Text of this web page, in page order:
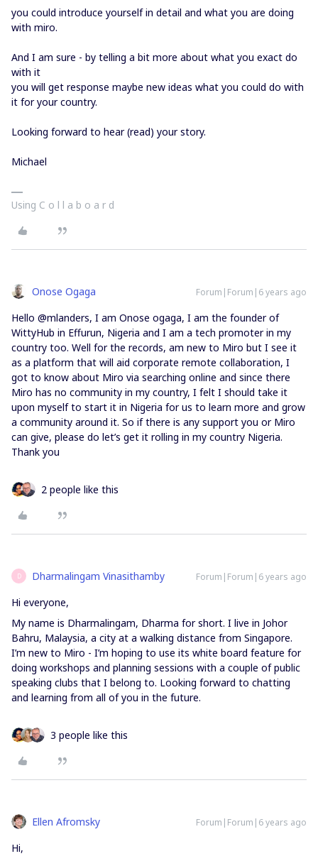
you could introduce yourself in detail and what you are doing
with miro.
And I am sure - by telling a bit more about what you exact do
with it
you will get response maybe new ideas what you could do with
it for your country.
Looking forward to hear (read) your story.
Michael
Using C o l l a b o a r d
Onose Ogaga Forum|Forum|6 years ago
Hello @mlanders, I am Onose ogaga, I am the founder of
WittyHub in Effurun, Nigeria and I am a tech promoter in my
country too. Well for the records, am new to Miro but I see it
as a platform that will aid corporate remote collaboration, I
got to know about Miro via searching online and since there
Miro has no community in my country, I felt I should take it
upon myself to start it in Nigeria for us to learn more and grow
a community around it. So if there is any support you or Miro
can give, please do let’s get it rolling in my country Nigeria.
Thank you
2 people like this
D Dharmalingam Vinasithamby Forum|Forum|6 years ago
Hi everyone,
My name is Dharmalingam, Dharma for short. I live in Johor
Bahru, Malaysia, a city at a walking distance from Singapore.
I’m new to Miro - I’m hoping to use its white board feature for
doing workshops and planning sessions with a couple of public
speaking clubs that I belong to. Looking forward to chatting
and learning from all of you in the future.
3 people like this
Ellen Afromsky Forum|Forum|6 years ago
Hi,